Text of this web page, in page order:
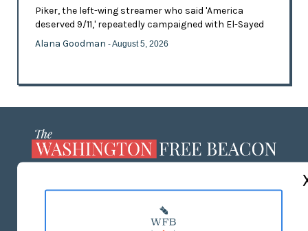
Piker, the left-wing streamer who said 'America
deserved 9/11,' repeatedly campaigned with El-Sayed
Alana Goodman - August 5, 2026
MASTHEAD